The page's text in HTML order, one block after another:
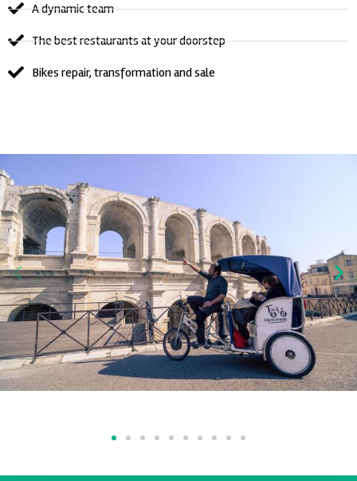
A dynamic team
The best restaurants at your doorstep
Bikes repair, transformation and sale